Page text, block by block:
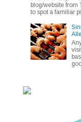
blog/website from
to spot a familiar